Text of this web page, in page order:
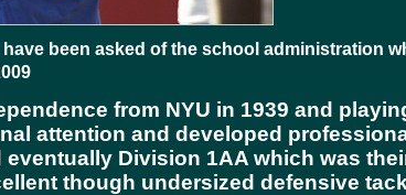
been asked of the school administration
from NYU in 1939 and
attention and developed
Division 1AA which was
though undersized defensive